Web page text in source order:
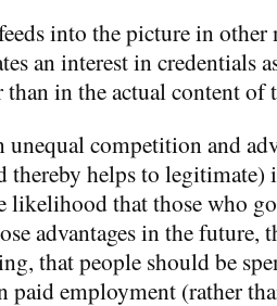
into the picture in other
an interest in credentials
than in the actual content of
competition and
thereby helps to
likelihood that those who
advantages in the future,
that people should be
paid employment (rather